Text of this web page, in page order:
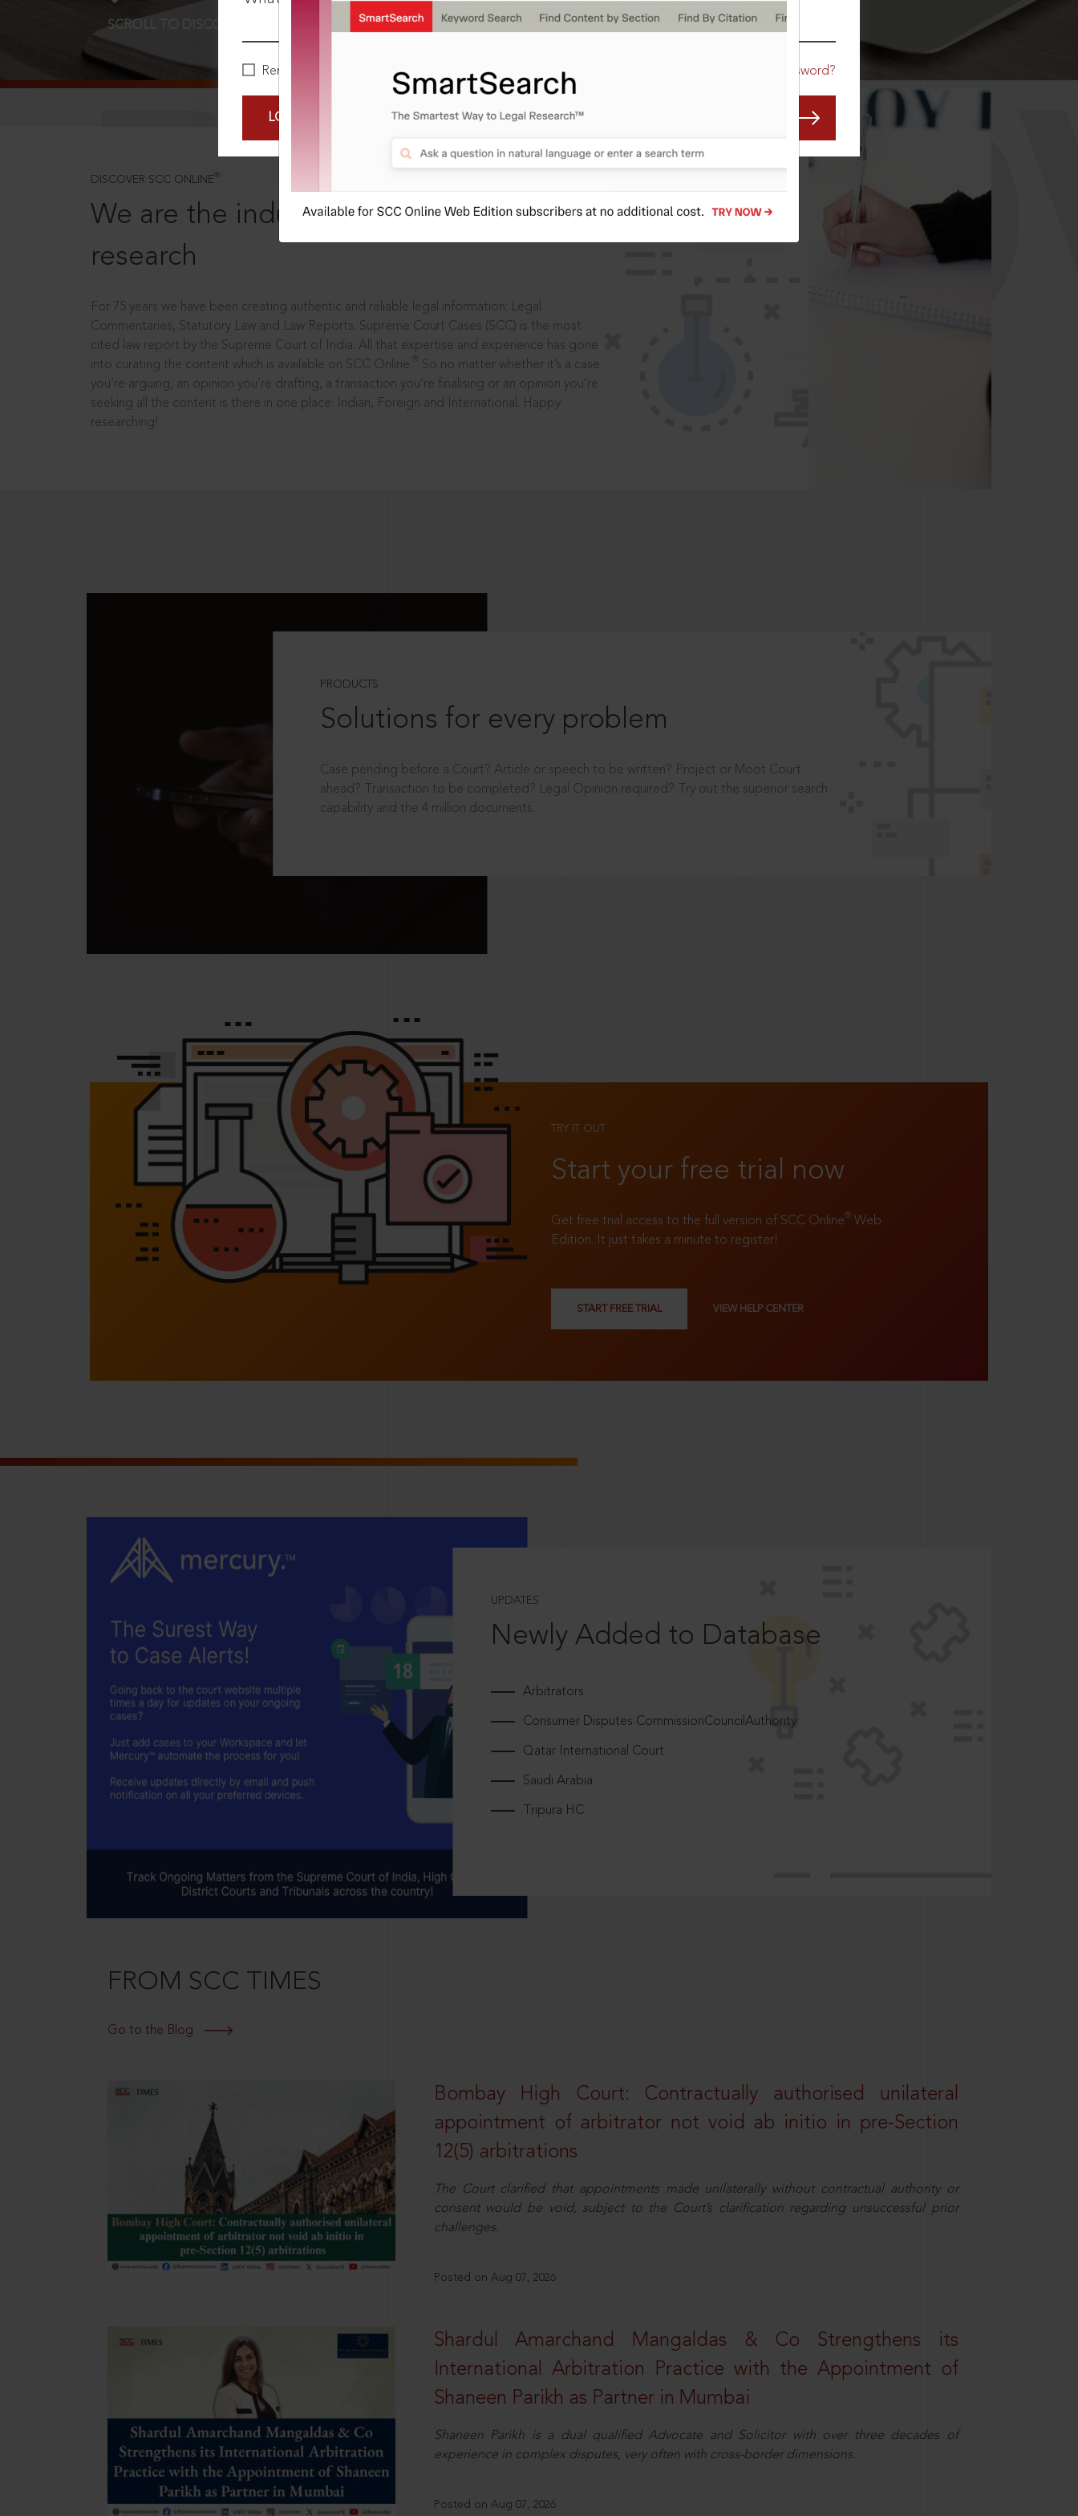
Remember Me Forgot Password?
LOGIN NOW
SCROLL TO DISCOVER MORE
DISCOVER SCC ONLINE ®
We are the industry leaders, in legal
research
For 75 years we have been creating authentic and reliable legal information: Legal
Commentaries, Statutory Law and Law Reports. Supreme Court Cases (SCC) is the most
cited law report by the Supreme Court of India. All that expertise and experience has gone
into curating the content which is available on SCC Online.
So no matter whether it’s a case
you’re arguing, an opinion you’re drafting, a transaction you’re finalising or an opinion you’re
seeking all the content is there in one place: Indian, Foreign and International. Happy
researching!
PRODUCTS
Solutions for every problem
Case pending before a Court? Article or speech to be written? Project or Moot Court
ahead? Transaction to be completed? Legal Opinion required? Try out the superior search
capability and the 4 million documents.
TRY IT OUT
Start your free trial now
Get free trial access to the full version of SCC Online® Web
Edition. It just takes a minute to register!
START FREE TRIAL VIEW HELP CENTER
UPDATES
Newly Added to Database
Arbitrators
Consumer Disputes CommissionCouncilAuthority
Qatar International Court
Saudi Arabia
Tripura HC
FROM SCC TIMES
Go to the Blog
Bombay High Court: Contractually authorised unilateral
appointment of arbitrator not void ab initio in pre-Section
12(5) arbitrations
The Court clarified that appointments made unilaterally without contractual authority or
consent would be void, subject to the Court’s clarification regarding unsuccessful prior
challenges.
Posted on Aug 07, 2026
Shardul Amarchand Mangaldas & Co Strengthens its
International Arbitration Practice with the Appointment of
Shaneen Parikh as Partner in Mumbai
Shaneen Parikh is a dual qualified Advocate and Solicitor with over three decades of
experience in complex disputes, very often with cross-border dimensions.
Posted on Aug 07, 2026